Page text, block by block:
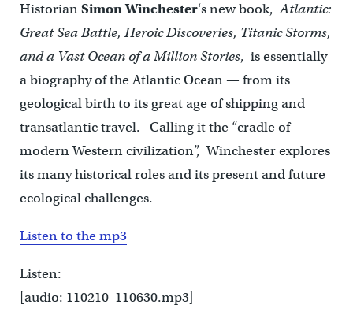
HistorianSimon Winchester‘s new book,Atlantic:
Great Sea Battle, Heroic Discoveries, Titanic Storms,
and a Vast Ocean of a Million Stories, is essentially
a biography of the Atlantic Ocean — from its
geological birth to its great age of shipping and
transatlantic travel. Calling it the “cradle of
modern Western civilization”, Winchester explores
its many historical roles and its present and future
ecological challenges.
Listen to the mp3
Listen:
[audio: 110210_110630.mp3]